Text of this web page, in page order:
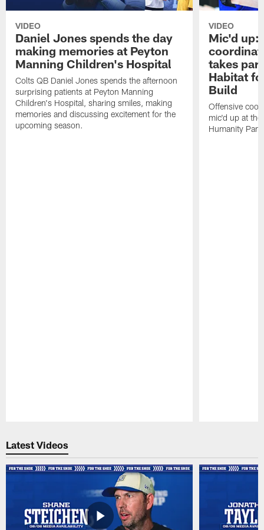
VIDEO
Daniel Jones spends the day
making memories at Peyton
Manning Children's Hospital
Colts QB Daniel Jones spends the afternoon
surprising patients at Peyton Manning
Children's Hospital, sharing smiles, making
memories and discussing excitement for the
upcoming season.
VIDEO
Mic'd up:
takes
Habitat
Build
Offensive
mic'd up at
Humanity
Latest Videos